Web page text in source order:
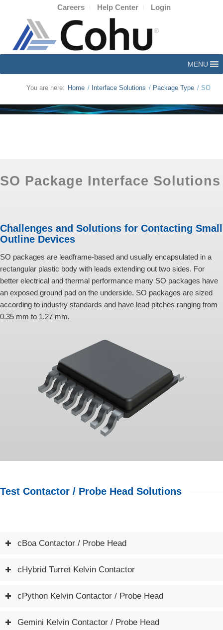
Careers Help Center Login
MENU
You are here: Home / Interface Solutions / Package Type / SO
SO Package Interface Solutions
Challenges and Solutions for Contacting Small
Outline Devices
SO packages are leadframe-based and usually encapsulated in a
rectangular plastic body with leads extending out two sides. For
better electrical and thermal performance many SO packages have
an exposed ground pad on the underside. SO packages are sized
according to industry standards and have lead pitches ranging from
0.35 mm to 1.27 mm.
Test Contactor / Probe Head Solutions
cBoa Contactor / Probe Head
cHybrid Turret Kelvin Contactor
cPython Kelvin Contactor / Probe Head
Gemini Kelvin Contactor / Probe Head